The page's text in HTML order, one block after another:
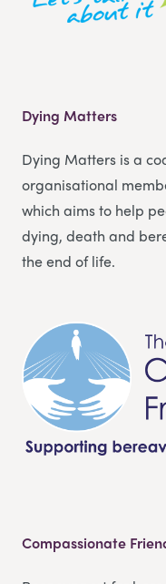
Dying Matters
Dying Matters is a
organisational
which aims to help
dying, death and
the end of life.
Compassionate